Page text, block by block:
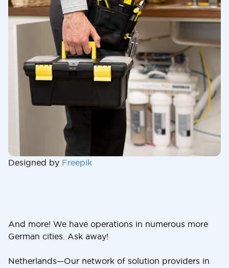
Designed by Freepik
And more! We have operations in numerous more
German cities. Ask away!
Netherlands—Our network of solution providers in